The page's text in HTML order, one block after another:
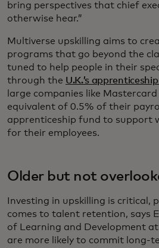
bring perspectives that chief
otherwise hear.”
Multiverse upskilling aims to
programs that go beyond the
tuned to help people in their
through the U.K.’s
large companies like
equivalent of 0.5% of their
apprenticeship fund to support
for their employees.
Older but not
Investing in upskilling is critical,
comes to talent retention, says
of Learning and Development
are more likely to commit long-